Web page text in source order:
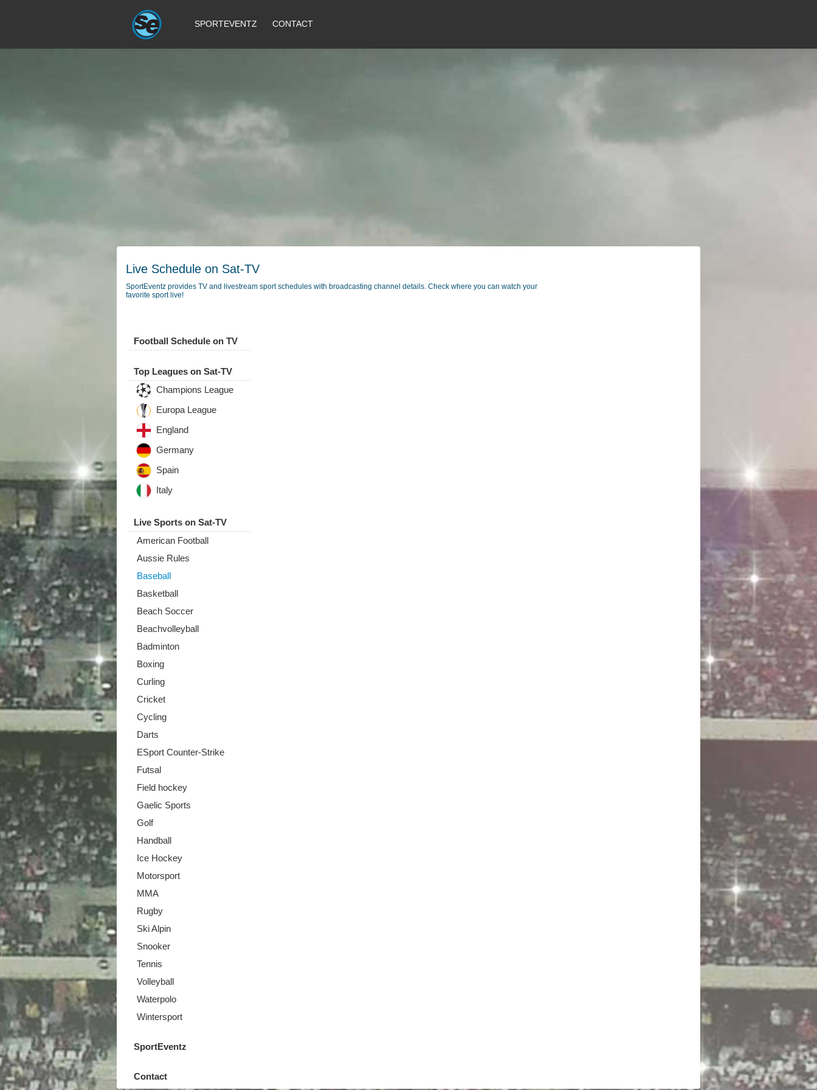
SPORTEVENTZ CONTACT
Live Schedule on Sat-TV
SportEventz provides TV and livestream sport schedules with broadcasting channel details. Check where you can watch your
favorite sport live!
Football Schedule on TV
Top Leagues on Sat-TV
Champions League
Europa League
England
Germany
Spain
Italy
Live Sports on Sat-TV
American Football
Aussie Rules
Baseball
Basketball
Beach Soccer
Beachvolleyball
Badminton
Boxing
Curling
Cricket
Cycling
Darts
ESport Counter-Strike
Futsal
Field hockey
Gaelic Sports
Golf
Handball
Ice Hockey
Motorsport
MMA
Rugby
Ski Alpin
Snooker
Tennis
Volleyball
Waterpolo
Wintersport
SportEventz
Contact